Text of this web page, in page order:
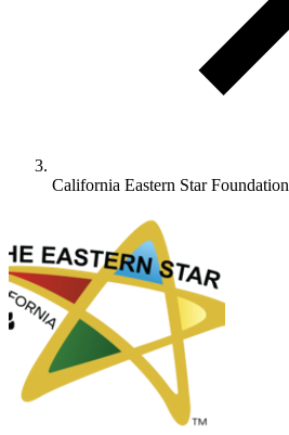
California Eastern Star Foundation